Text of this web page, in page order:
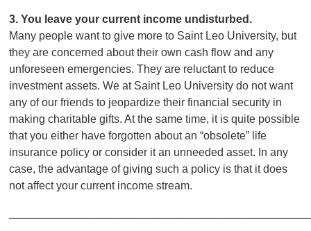
3. You leave your current income undisturbed.
Many people want to give more to Saint Leo University, but
they are concerned about their own cash flow and any
unforeseen emergencies. They are reluctant to reduce
investment assets. We at Saint Leo University do not want
any of our friends to jeopardize their financial security in
making charitable gifts. At the same time, it is quite possible
that you either have forgotten about an “obsolete” life
insurance policy or consider it an unneeded asset. In any
case, the advantage of giving such a policy is that it does
not affect your current income stream.